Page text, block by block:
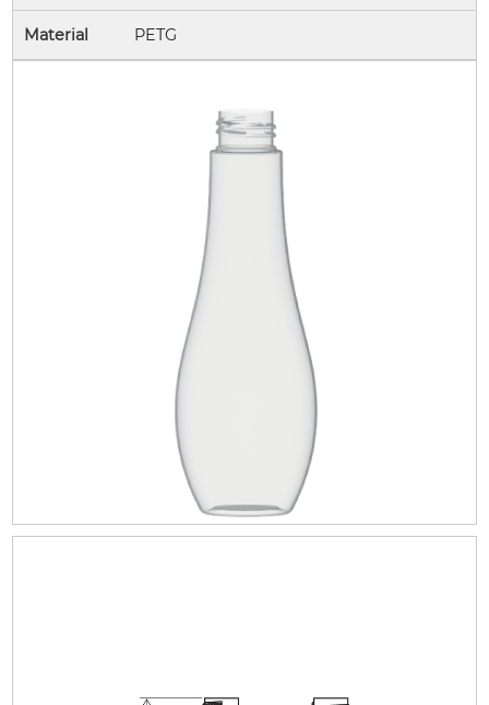
Material PETG